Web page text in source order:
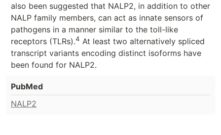
also been suggested that NALP2, in addition to other
NALP family members, can act as innate sensors of
pathogens in a manner similar to the toll-like
receptors (TLRs).4 At least two alternatively spliced
transcript variants encoding distinct isoforms have
been found for NALP2.
PubMed
NALP2